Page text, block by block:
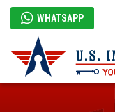
WHATSAPP